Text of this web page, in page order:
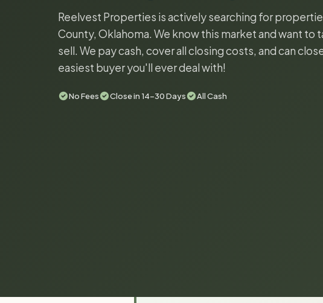
Reelvest Properties is actively searching for
County, Oklahoma. We know this market and want to
sell. We pay cash, cover all closing costs, and can
easiest buyer you'll ever deal with!
No Fees Close in 14-30 Days All Cash